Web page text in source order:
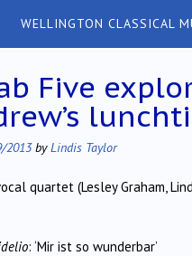
WELLINGTON CLASSICAL
Five
2013byLindis Taylor
quartet (Lesley Graham,
: ‘Mir ist so wunderbar’